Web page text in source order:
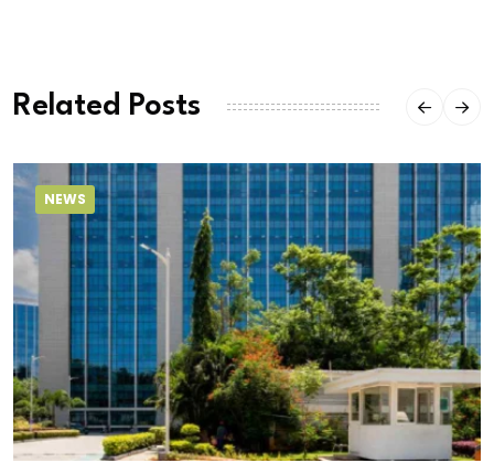
Related Posts
NEWS